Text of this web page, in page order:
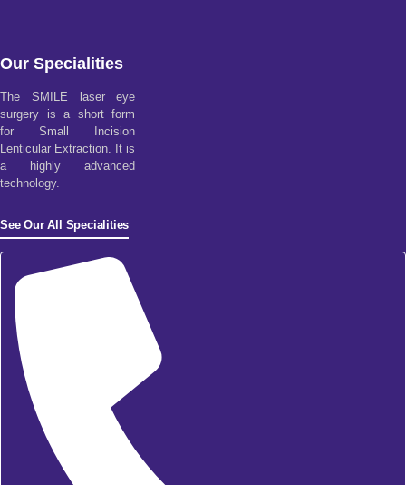
Our Specialities
The SMILE laser eye
surgery is a short form
for Small Incision
Lenticular Extraction. It is
a highly advanced
technology.
See Our All Specialities